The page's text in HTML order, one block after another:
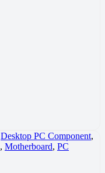
Desktop PC Component,
, Motherboard, PC